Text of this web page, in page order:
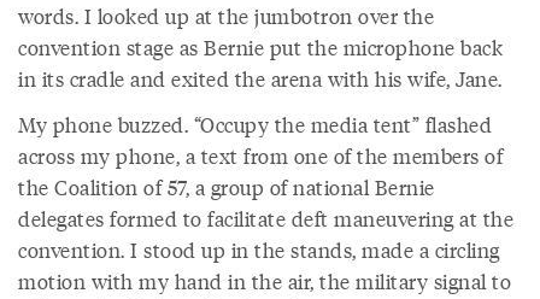
words. I looked up at the jumbotron over the
convention stage as Bernie put the microphone back
in its cradle and exited the arena with his wife, Jane.
My phone buzzed. “Occupy the media tent” flashed
across my phone, a text from one of the members of
the Coalition of 57, a group of national Bernie
delegates formed to facilitate deft maneuvering at the
convention. I stood up in the stands, made a circling
motion with my hand in the air, the military signal to